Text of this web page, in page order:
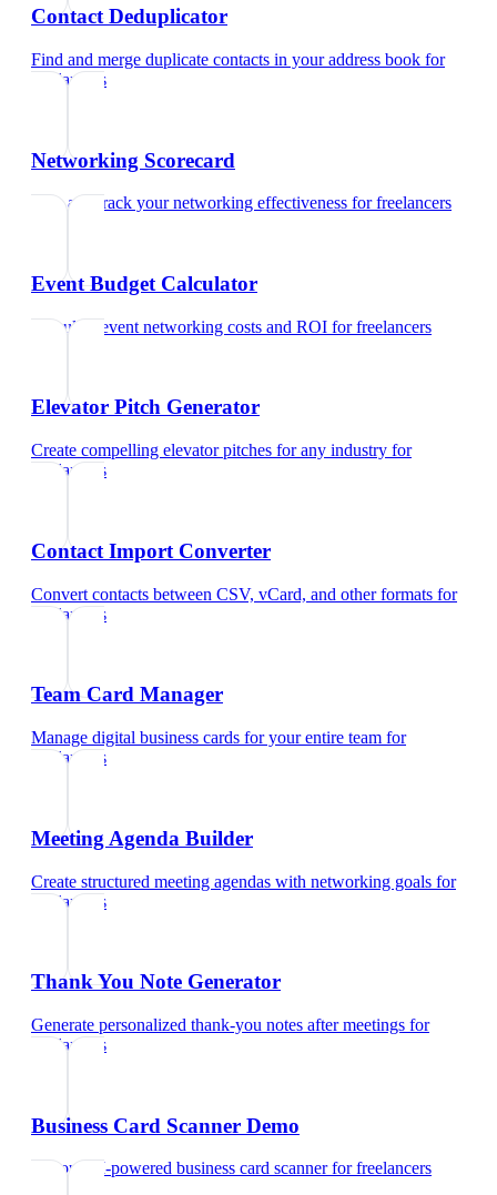
Contact Deduplicator
Find and merge duplicate contacts in your address book for
freelancers
Networking Scorecard
Rate and track your networking effectiveness forfreelancers
Event Budget Calculator
Calculate event networking costs and ROI forfreelancers
Elevator Pitch Generator
Create compelling elevator pitches for any industry for
freelancers
Contact Import Converter
Convert contacts between CSV, vCard, and other formats for
freelancers
Team Card Manager
Manage digital business cards for your entire team for
freelancers
Meeting Agenda Builder
Create structured meeting agendas with networking goals for
freelancers
Thank You Note Generator
Generate personalized thank-you notes after meetings for
freelancers
Business Card Scanner Demo
Try our AI-powered business card scannerforfreelancers